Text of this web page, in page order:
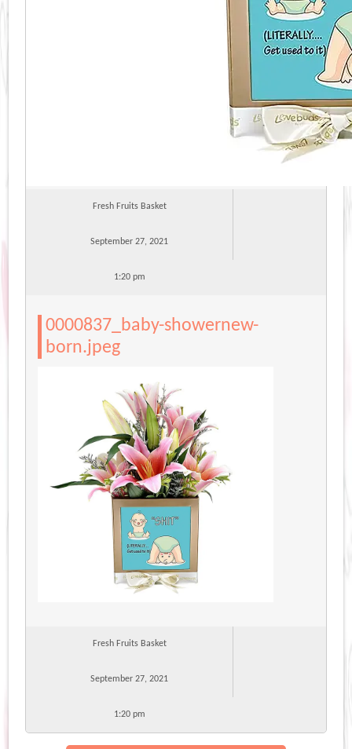
Fresh Fruits Basket
September 27, 2021
1:20 pm
0000837_baby-showernew-
born.jpeg
Fresh Fruits Basket
September 27, 2021
1:20 pm